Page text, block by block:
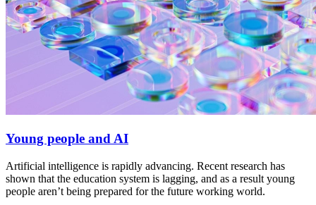
Young people and AI
Artificial intelligence is rapidly advancing. Recent research has
shown that the education system is lagging, and as a result young
people aren’t being prepared for the future working world.